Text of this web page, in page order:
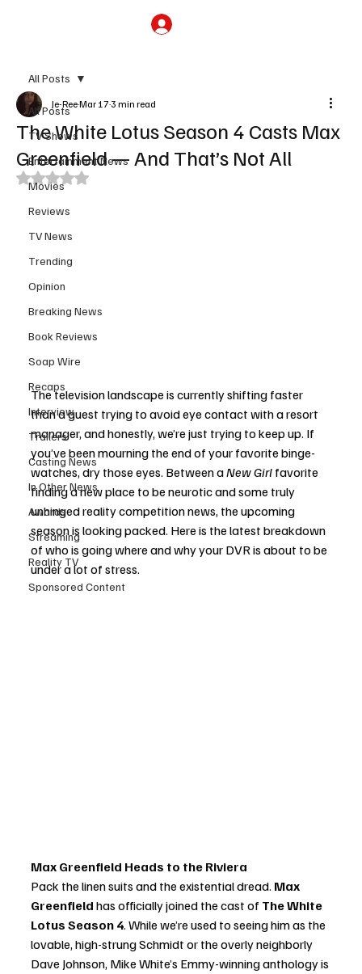
All Posts
TV Shows
Entertainment News
Movies
Reviews
TV News
Trending
Opinion
Breaking News
Book Reviews
Soap Wire
Recaps
Interview
Trailers
Casting News
In Other News
Awards
Streaming
Reality TV
Sponsored Content
All Posts
The White Lotus Season 4 Casts Max
Greenfield — And That’s Not All
Je-ReeMar 17 3 min read
Rated NaN out of 5 stars.
The television landscape is currently shifting faster
than a guest trying to avoid eye contact with a resort
manager, and honestly, we’re just trying to keep up. If
you’ve been mourning the end of your favorite binge-
watches, dry those eyes. Between a New Girl favorite
finding a new place to be neurotic and some truly
unhinged reality competition news, the upcoming
season is looking packed. Here is the latest breakdown
of who is going where and why your DVR is about to be
under a lot of stress.
Max Greenfield Heads to the Riviera
Pack the linen suits and the existential dread. Max
Greenfield has officially joined the cast of The White
Lotus Season 4. While we’re used to seeing him as the
lovable, high-strung Schmidt or the overly neighborly
Dave Johnson, Mike White’s Emmy-winning anthology is